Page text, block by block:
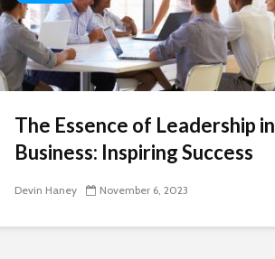
The Essence of Leadership in
Business: Inspiring Success
Devin Haney November 6, 2023